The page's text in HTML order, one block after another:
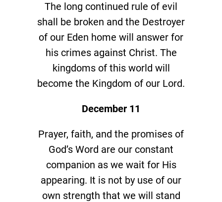
The long continued rule of evil
shall be broken and the Destroyer
of our Eden home will answer for
his crimes against Christ. The
kingdoms of this world will
become the Kingdom of our Lord.
December 11
Prayer, faith, and the promises of
God’s Word are our constant
companion as we wait for His
appearing. It is not by use of our
own strength that we will stand